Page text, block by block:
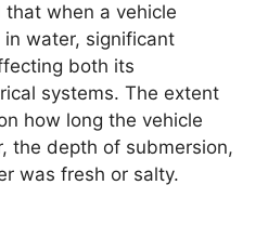
when a vehicle
water, significant
both its
systems. The extent
how long the vehicle
the depth of submersion,
was fresh or salty.